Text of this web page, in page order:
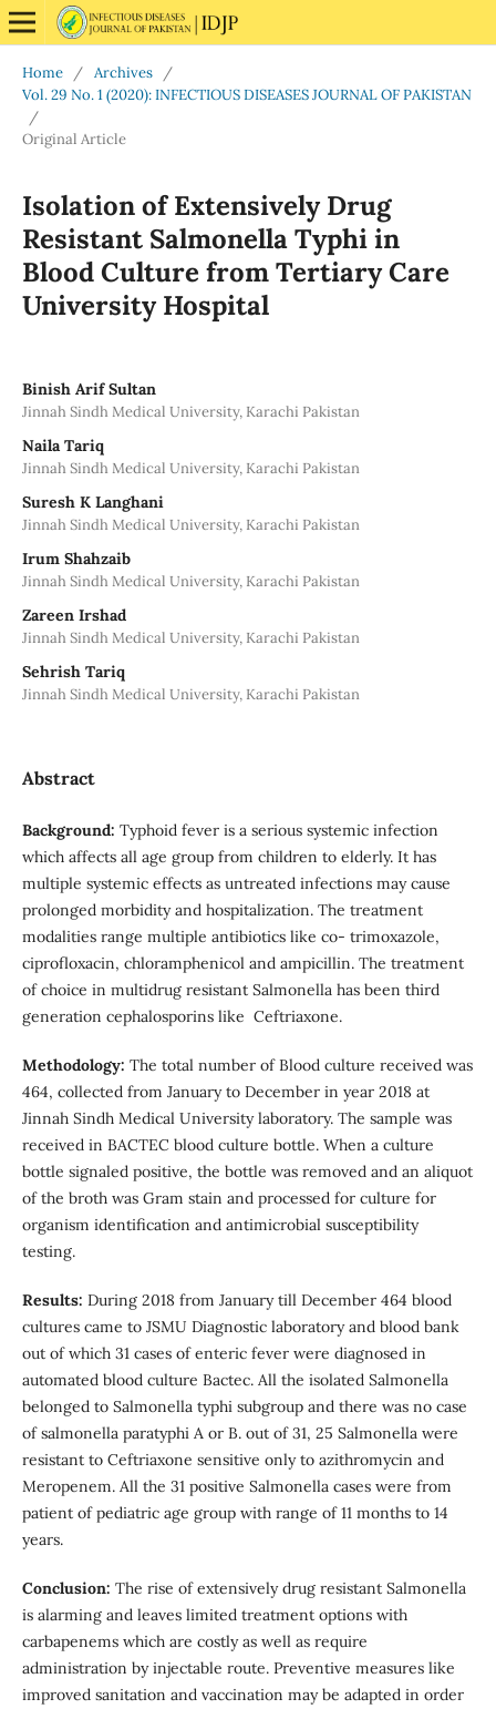
Home / Archives
/
Vol. 29 No. 1 (2020): INFECTIOUS DISEASES JOURNAL OF PAKISTAN
/
Original Article
Isolation of Extensively Drug
Resistant Salmonella Typhi in
Blood Culture from Tertiary Care
University Hospital
Binish Arif Sultan
Jinnah Sindh Medical University, Karachi Pakistan
Naila Tariq
Jinnah Sindh Medical University, Karachi Pakistan
Suresh K Langhani
Jinnah Sindh Medical University, Karachi Pakistan
Irum Shahzaib
Jinnah Sindh Medical University, Karachi Pakistan
Zareen Irshad
Jinnah Sindh Medical University, Karachi Pakistan
Sehrish Tariq
Jinnah Sindh Medical University, Karachi Pakistan
Abstract
Background: Typhoid fever is a serious systemic infection
which affects all age group from children to elderly. It has
multiple systemic effects as untreated infections may cause
prolonged morbidity and hospitalization. The treatment
modalities range multiple antibiotics like co- trimoxazole,
ciprofloxacin, chloramphenicol and ampicillin. The treatment
of choice in multidrug resistant Salmonella has been third
generation cephalosporins like Ceftriaxone.
Methodology: The total number of Blood culture received was
464, collected from January to December in year 2018 at
Jinnah Sindh Medical University laboratory. The sample was
received in BACTEC blood culture bottle. When a culture
bottle signaled positive, the bottle was removed and an aliquot
of the broth was Gram stain and processed for culture for
organism identification and antimicrobial susceptibility
testing.
Results: During 2018 from January till December 464 blood
cultures came to JSMU Diagnostic laboratory and blood bank
out of which 31 cases of enteric fever were diagnosed in
automated blood culture Bactec. All the isolated Salmonella
belonged to Salmonella typhi subgroup and there was no case
of salmonella paratyphi A or B. out of 31, 25 Salmonella were
resistant to Ceftriaxone sensitive only to azithromycin and
Meropenem. All the 31 positive Salmonella cases were from
patient of pediatric age group with range of 11 months to 14
years.
Conclusion: The rise of extensively drug resistant Salmonella
is alarming and leaves limited treatment options with
carbapenems which are costly as well as require
administration by injectable route. Preventive measures like
improved sanitation and vaccination may be adapted in order